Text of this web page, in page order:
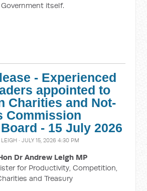
itself.
- Experienced
appointed to
Charities and Not-
Commission
- 15 July 2026
· JULY 15, 2026 4:30 PM
Dr Andrew Leigh MP
for Productivity, Competition,
and Treasury